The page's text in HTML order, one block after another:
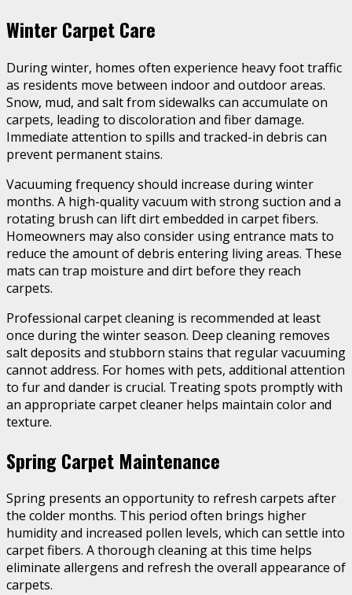
Winter Carpet Care
During winter, homes often experience heavy foot traffic
as residents move between indoor and outdoor areas.
Snow, mud, and salt from sidewalks can accumulate on
carpets, leading to discoloration and fiber damage.
Immediate attention to spills and tracked-in debris can
prevent permanent stains.
Vacuuming frequency should increase during winter
months. A high-quality vacuum with strong suction and a
rotating brush can lift dirt embedded in carpet fibers.
Homeowners may also consider using entrance mats to
reduce the amount of debris entering living areas. These
mats can trap moisture and dirt before they reach
carpets.
Professional carpet cleaning is recommended at least
once during the winter season. Deep cleaning removes
salt deposits and stubborn stains that regular vacuuming
cannot address. For homes with pets, additional attention
to fur and dander is crucial. Treating spots promptly with
an appropriate carpet cleaner helps maintain color and
texture.
Spring Carpet Maintenance
Spring presents an opportunity to refresh carpets after
the colder months. This period often brings higher
humidity and increased pollen levels, which can settle into
carpet fibers. A thorough cleaning at this time helps
eliminate allergens and refresh the overall appearance of
carpets.